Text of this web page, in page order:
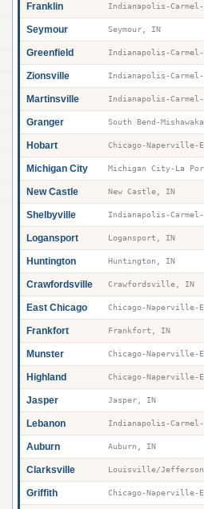
Franklin
Seymour Seymour, IN
Greenfield
Zionsville
Martinsville
Granger South Bend-
Hobart
Michigan City Michigan City-La
New Castle New Castle, IN
Shelbyville
Logansport Logansport, IN
Huntington Huntington, IN
Crawfordsville Crawfordsville, IN
East Chicago
Frankfort Frankfort, IN
Munster
Highland
Jasper Jasper, IN
Lebanon
Auburn Auburn, IN
Clarksville
Griffith